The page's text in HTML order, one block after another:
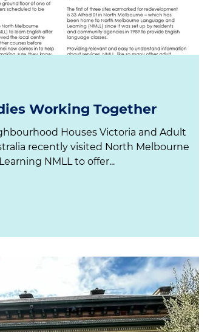
Working Together
Houses Victoria and Adult
Melbourne
Language & Learning NMLL to offer...